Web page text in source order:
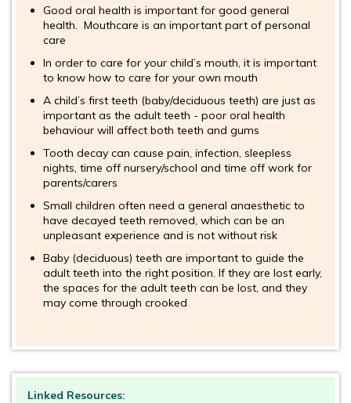
Good oral health is important for good general
health. Mouthcare is an important part of personal
care
In order to care for your child’s mouth, it is important
to know how to care for your own mouth
A child’s first teeth (baby/deciduous teeth) are just as
important as the adult teeth - poor oral health
behaviour will affect both teeth and gums
Tooth decay can cause pain, infection, sleepless
nights, time off nursery/school and time off work for
parents/carers
Small children often need a general anaesthetic to
have decayed teeth removed, which can be an
unpleasant experience and is not without risk
Baby (deciduous) teeth are important to guide the
adult teeth into the right position. If they are lost early,
the spaces for the adult teeth can be lost, and they
may come through crooked
Linked Resources: